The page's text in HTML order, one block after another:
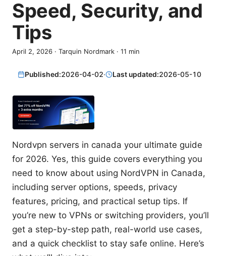
Speed, Security, and
Tips
April 2, 2026 · Tarquin Nordmark · 11 min
Published:2026-04-02· Last updated:2026-05-10
Nordvpn servers in canada your ultimate guide
for 2026. Yes, this guide covers everything you
need to know about using NordVPN in Canada,
including server options, speeds, privacy
features, pricing, and practical setup tips. If
you’re new to VPNs or switching providers, you’ll
get a step-by-step path, real-world use cases,
and a quick checklist to stay safe online. Here’s